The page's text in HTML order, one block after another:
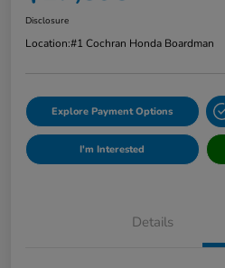
Disclosure
Location:#1 Cochran Honda Boardman
Explore Payment Options
I'm Interested
Details